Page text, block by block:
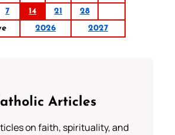
7 14 21
28
2026 2027
Articles
on faith, spirituality, and